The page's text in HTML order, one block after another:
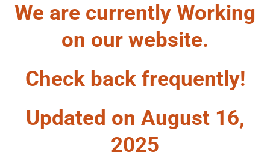
We are currently Working
on our website.
Check back frequently!
Updated on August 16,
2025